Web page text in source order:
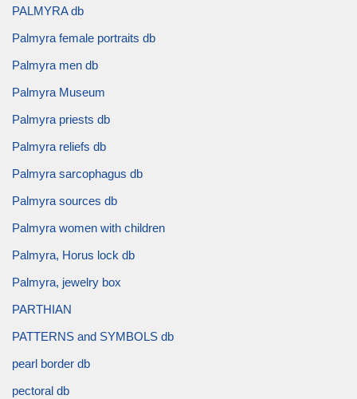
PALMYRA db
Palmyra female portraits db
Palmyra men db
Palmyra Museum
Palmyra priests db
Palmyra reliefs db
Palmyra sarcophagus db
Palmyra sources db
Palmyra women with children
Palmyra, Horus lock db
Palmyra, jewelry box
PARTHIAN
PATTERNS and SYMBOLS db
pearl border db
pectoral db